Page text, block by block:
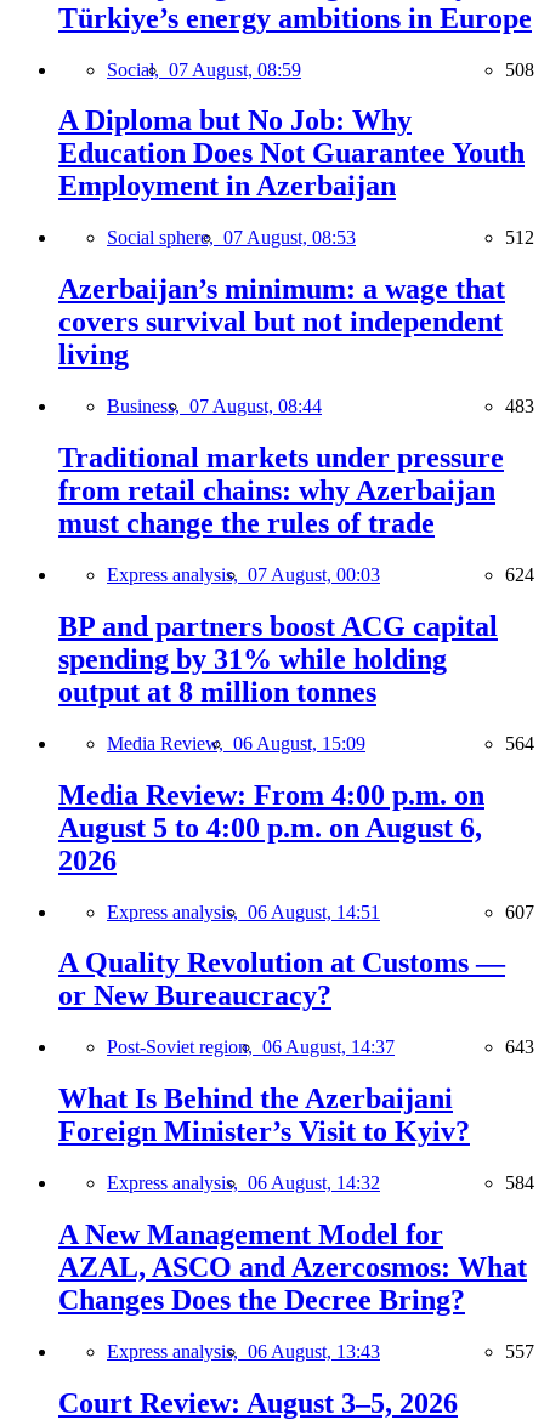
Türkiye’s energy ambitions in Europe
Social, 07 August, 08:59 508
A Diploma but No Job: Why
Education Does Not Guarantee Youth
Employment in Azerbaijan
Social sphere, 07 August, 08:53 512
Azerbaijan’s minimum: a wage that
covers survival but not independent
living
Business, 07 August, 08:44 483
Traditional markets under pressure
from retail chains: why Azerbaijan
must change the rules of trade
Express analysis, 07 August, 00:03 624
BP and partners boost ACG capital
spending by 31% while holding
output at 8 million tonnes
Media Review, 06 August, 15:09 564
Media Review: From 4:00 p.m. on
August 5 to 4:00 p.m. on August 6,
2026
Express analysis, 06 August, 14:51 607
A Quality Revolution at Customs —
or New Bureaucracy?
Post-Soviet region, 06 August, 14:37 643
What Is Behind the Azerbaijani
Foreign Minister’s Visit to Kyiv?
Express analysis, 06 August, 14:32 584
A New Management Model for
AZAL, ASCO and Azercosmos: What
Changes Does the Decree Bring?
Express analysis, 06 August, 13:43 557
Court Review: August 3–5, 2026